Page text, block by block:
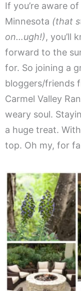
If you’re aware
Minnesota (that
on…ugh!), you’ll
forward to the
for. So joining a
bloggers/friends
Carmel Valley
weary soul.
a huge treat.
top. Oh my, for